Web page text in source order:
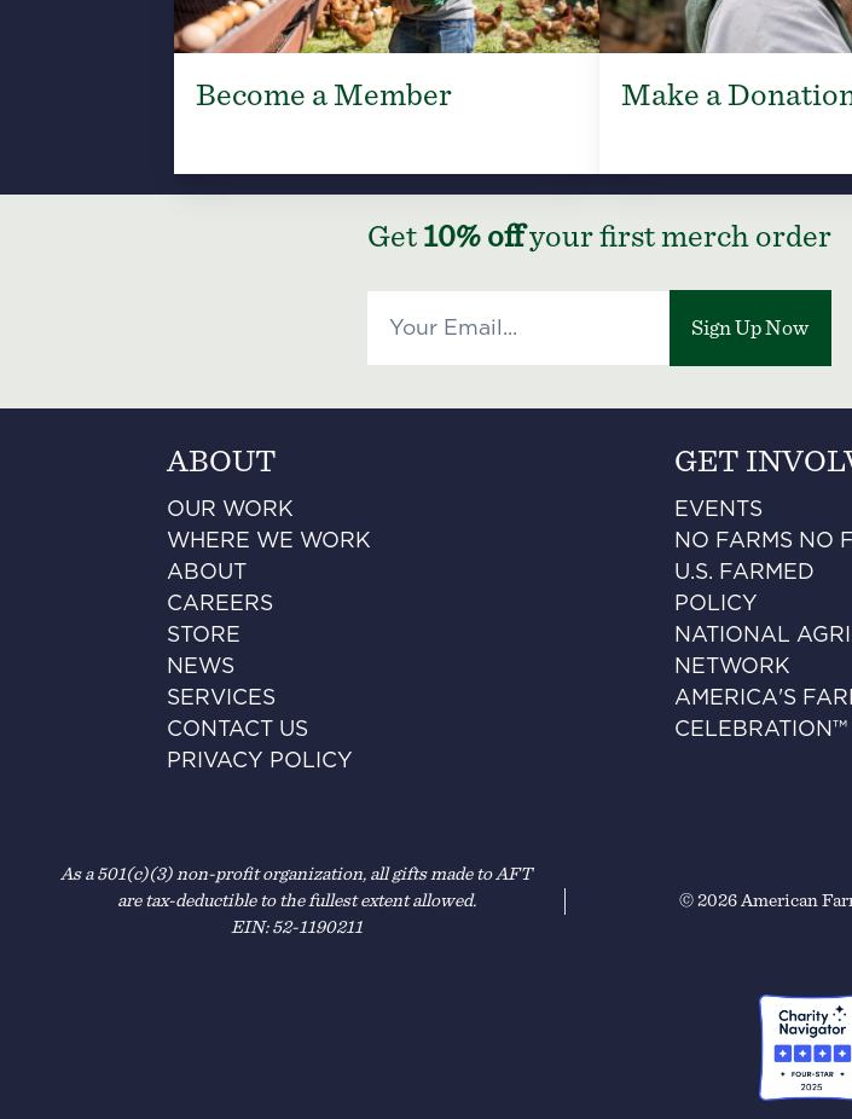
Become a Member Make a
Get 10% offyour first merch order
Sign Up Now
ABOUT
OUR WORK
WHERE WE WORK
ABOUT
CAREERS
STORE
NEWS
SERVICES
CONTACT US
PRIVACY POLICY
GET
EVENTS
NO FARMS NO
U.S. FARMED
POLICY
NATIONAL
NETWORK
AMERICA'S
CELEBRATION™
As a 501(c)(3) non-profit organization, all gifts made to AFT
are tax-deductible to the fullest extent allowed.
EIN: 52-1190211
© 2026 American